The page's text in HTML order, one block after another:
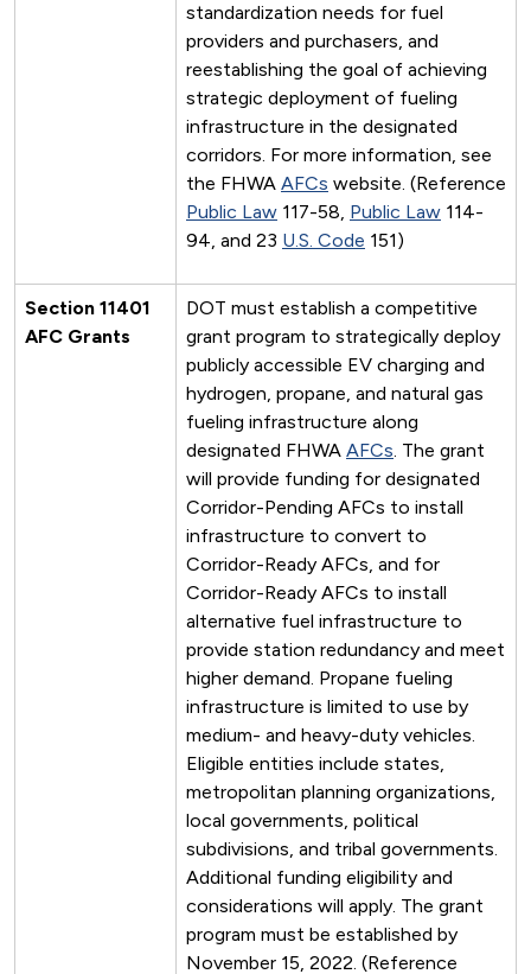
standardization needs for fuel
providers and purchasers, and
reestablishing the goal of achieving
strategic deployment of fueling
infrastructure in the designated
corridors. For more information, see
the FHWA AFCs website. (Reference
Public Law 117-58, Public Law 114-
94, and 23 U.S. Code 151)
Section 11401
AFC Grants
DOT must establish a competitive
grant program to strategically deploy
publicly accessible EV charging and
hydrogen, propane, and natural gas
fueling infrastructure along
designated FHWA AFCs. The grant
will provide funding for designated
Corridor-Pending AFCs to install
infrastructure to convert to
Corridor-Ready AFCs, and for
Corridor-Ready AFCs to install
alternative fuel infrastructure to
provide station redundancy and meet
higher demand. Propane fueling
infrastructure is limited to use by
medium- and heavy-duty vehicles.
Eligible entities include states,
metropolitan planning organizations,
local governments, political
subdivisions, and tribal governments.
Additional funding eligibility and
considerations will apply. The grant
program must be established by
November 15, 2022. (Reference